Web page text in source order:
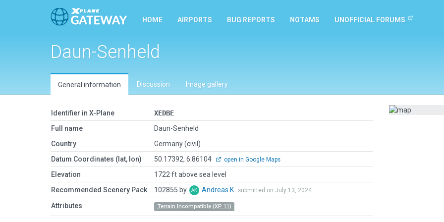
HOME AIRPORTS BUG REPORTS NOTAMS UNOFFICIAL FORUMS
Daun-Senheld
General information Discussion Image gallery
Identifier in X-Plane
XEDBE
Full name
Daun-Senheld
Country
Germany (civil)
Datum Coordinates (lat, lon)
50.17392, 6.86104 open in Google Maps
Elevation
1722 ft above sea level
Recommended Scenery Pack
102855 by Andreas K submitted on July 13, 2024
Attributes Terrain Incompatible (XP 11)